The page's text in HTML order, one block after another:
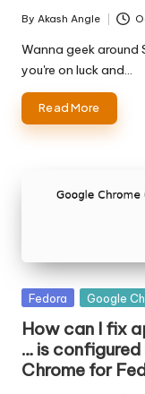
Posted
by
By Akash Angle
Wanna geek around
you're on luck and…
Read More
Posted
Fedora Google
How can I fix
… is
Chrome for